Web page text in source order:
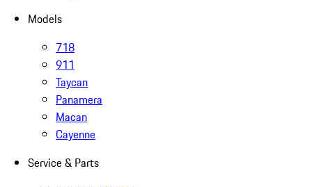
Models
718
911
Taycan
Panamera
Macan
Cayenne
Service & Parts